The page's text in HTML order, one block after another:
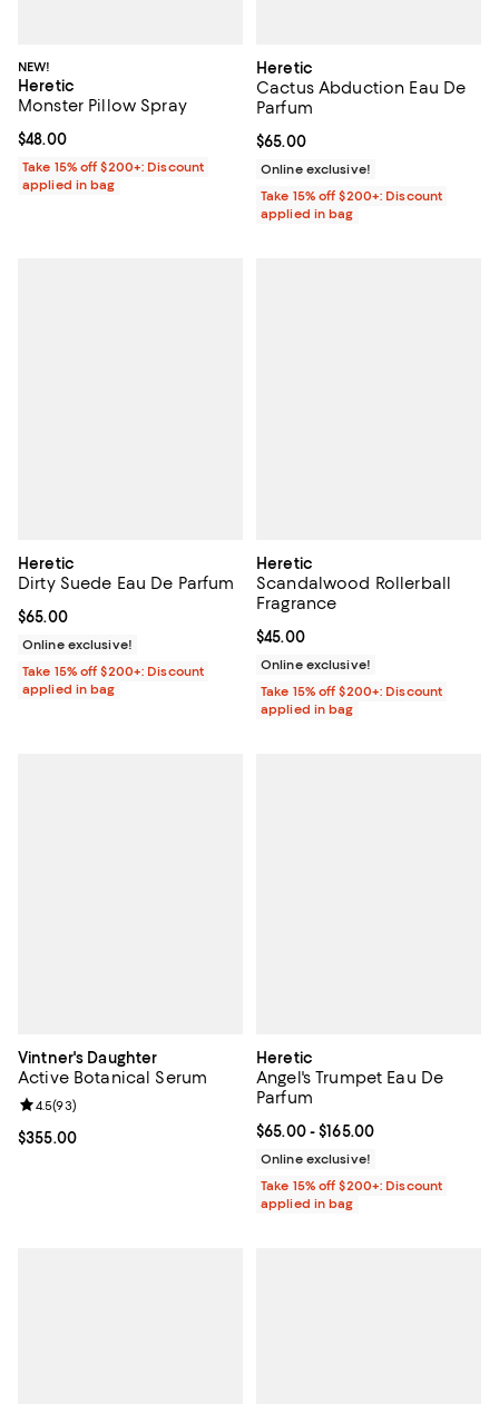
NEW!
Heretic
Monster Pillow Spray
Current price $48.00; ;
$48.00
Take 15% off $200+: Discount
applied in bag
Heretic
Cactus Abduction Eau De
Parfum
Current price $65.00; ;
$65.00
Online exclusive!
Take 15% off $200+: Discount
applied in bag
Heretic
Dirty Suede Eau De Parfum
Current price $65.00; ;
$65.00
Online exclusive!
Take 15% off $200+: Discount
applied in bag
Heretic
Scandalwood Rollerball
Fragrance
Current price $45.00; ;
$45.00
Online exclusive!
Take 15% off $200+: Discount
applied in bag
Vintner's Daughter
Active Botanical Serum
Current price $355.00; ;
$355.00
Review rating: 4.5 out of 5; 93 reviews;
4.5(93)
Heretic
Angel's Trumpet Eau De
Parfum
Current price From $65.00 to
$65.00- $165.00
Online exclusive!
Take 15% off $200+: Discount
applied in bag